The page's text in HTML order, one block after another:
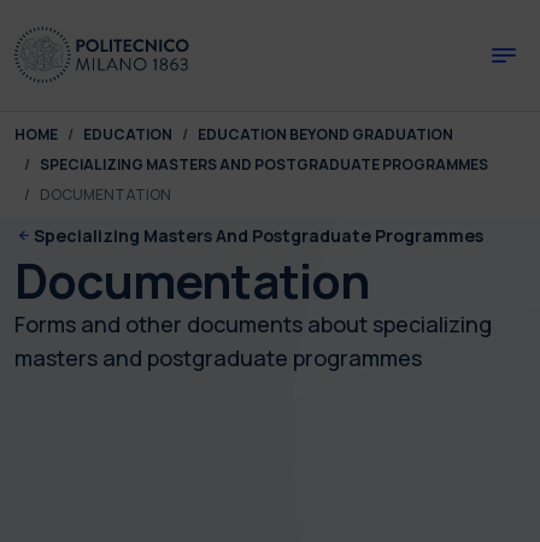
You are here:
HOME EDUCATION
EDUCATION BEYOND GRADUATION
SPECIALIZING MASTERS AND POSTGRADUATE PROGRAMMES
DOCUMENTATION
Specializing Masters And Postgraduate Programmes
Documentation
Forms and other documents about specializing
masters and postgraduate programmes